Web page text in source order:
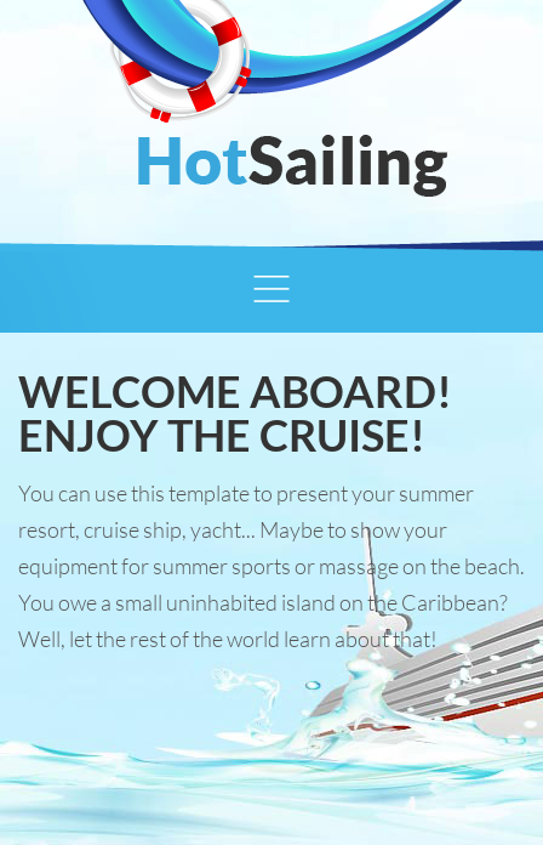
WELCOME ABOARD!
ENJOY THE CRUISE!
You can use this template to present your summer
resort, cruise ship, yacht... Maybe to show your
equipment for summer sports or massage on the beach.
You owe a small uninhabited island on the Caribbean?
Well, let the rest of the world learn about that!